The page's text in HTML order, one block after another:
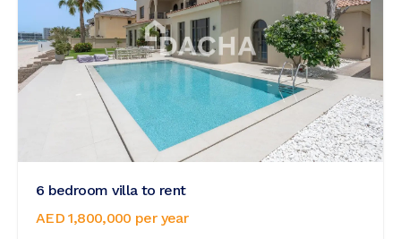
6 bedroom villa to rent
AED 1,800,000 per year